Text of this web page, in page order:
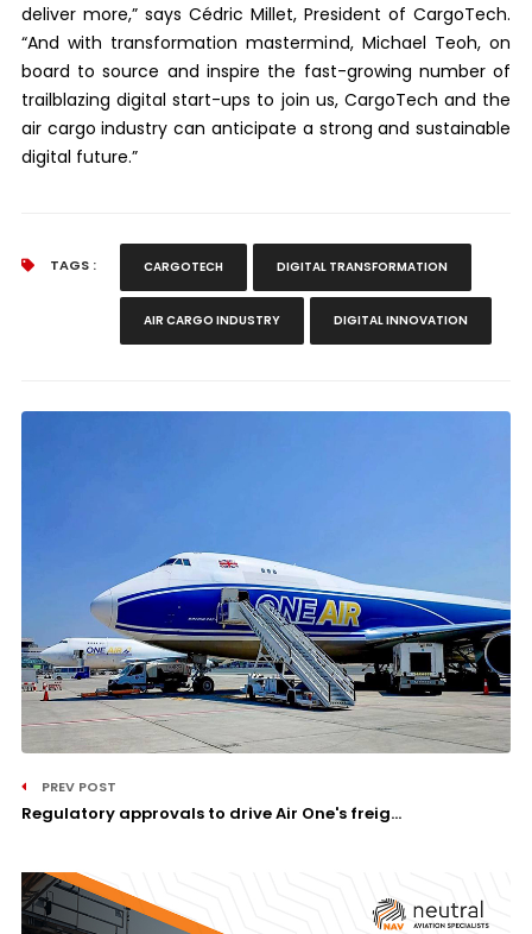
deliver more,” says Cédric Millet, President of CargoTech.
“And with transformation mastermind, Michael Teoh, on
board to source and inspire the fast-growing number of
trailblazing digital start-ups to join us, CargoTech and the
air cargo industry can anticipate a strong and sustainable
digital future.”
TAGS : CARGOTECH DIGITAL TRANSFORMATION
AIR CARGO INDUSTRY DIGITAL INNOVATION
PREV POST
Regulatory approvals to drive Air One's freig...